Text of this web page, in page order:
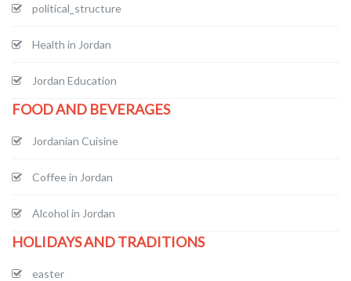
political_structure
Health in Jordan
Jordan Education
FOOD AND BEVERAGES
Jordanian Cuisine
Coffee in Jordan
Alcohol in Jordan
HOLIDAYS AND TRADITIONS
easter